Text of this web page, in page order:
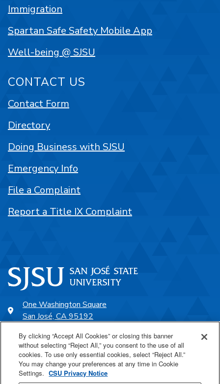
One Washington Square
San José, CA 95192
SJSU Online
Immigration
Spartan Safe Safety Mobile App
Well-being @ SJSU
CONTACT US
Contact Form
Directory
Doing Business with SJSU
Emergency Info
File a Complaint
Report a Title IX Complaint
By clicking “Accept All Cookies” or closing this banner
without selecting “Reject All,” you consent to the use of all
cookies. To use only essential cookies, select “Reject All.”
You may change your preferences at any time in Cookie
Settings. CSU Privacy Notice